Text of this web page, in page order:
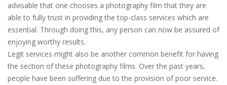
advisable that one chooses a photography film that they are
able to fully trust in providing the top-class services which are
essential. Through doing this, any person can now be assured of
enjoying worthy results.
Legit services might also be another common benefit for having
the section of these photography films. Over the past years,
people have been suffering due to the provision of poor service.